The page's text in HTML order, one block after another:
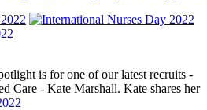
is for one of our latest recruits -
Care - Kate Marshall. Kate shares her